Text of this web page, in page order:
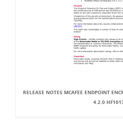
RELEASE NOTES MCAFEE ENDPOINT
4.2.0